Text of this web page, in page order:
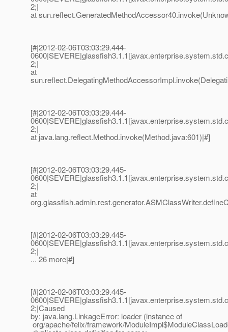
2;|
at
[#|2012-02-06T03:03:29.444-
2;|
at
[#|2012-02-06T03:03:29.444-
2;|
at java.lang.reflect.Method.invoke(Method.java:601)|#]
[#|2012-02-06T03:03:29.445-
2;|
at
[#|2012-02-06T03:03:29.445-
2;|
... 26 more|#]
[#|2012-02-06T03:03:29.445-
2;|Caused
by: java.lang.LinkageError: loader (instance of
org/apache/felix/framework/